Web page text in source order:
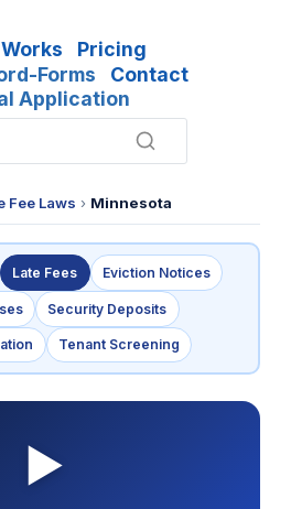
Pricing
Forms
Contact
Application
Fee Laws › Minnesota
Late Fees Eviction Notices
Security Deposits
Tenant Screening
▶